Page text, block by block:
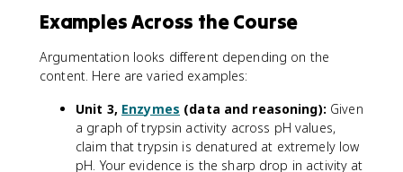
Examples Across the Course
Argumentation looks different depending on the
content. Here are varied examples:
Unit 3, Enzymes (data and reasoning): Given
a graph of trypsin activity across pH values,
claim that trypsin is denatured at extremely low
pH. Your evidence is the sharp drop in activity at